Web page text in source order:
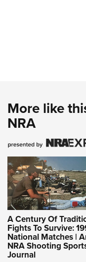
More like
NRA
A Century Of
Fights To Survive:
National Matches |
NRA Shooting
Journal